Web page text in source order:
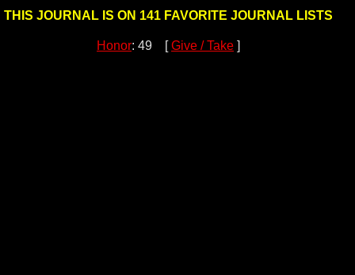
THIS JOURNAL IS ON 141 FAVORITE JOURNAL LISTS
Honor: 49 [Give / Take ]